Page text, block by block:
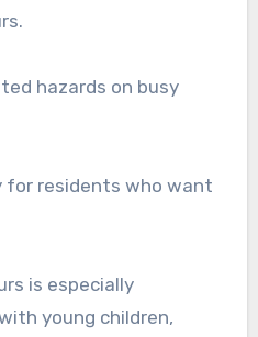
is especially
young children,